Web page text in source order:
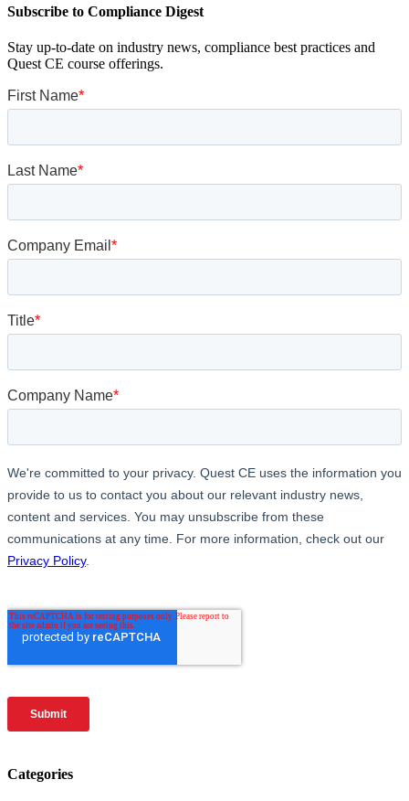
Subscribe to Compliance Digest
Stay up-to-date on industry news, compliance best practices and
Quest CE course offerings.
Categories